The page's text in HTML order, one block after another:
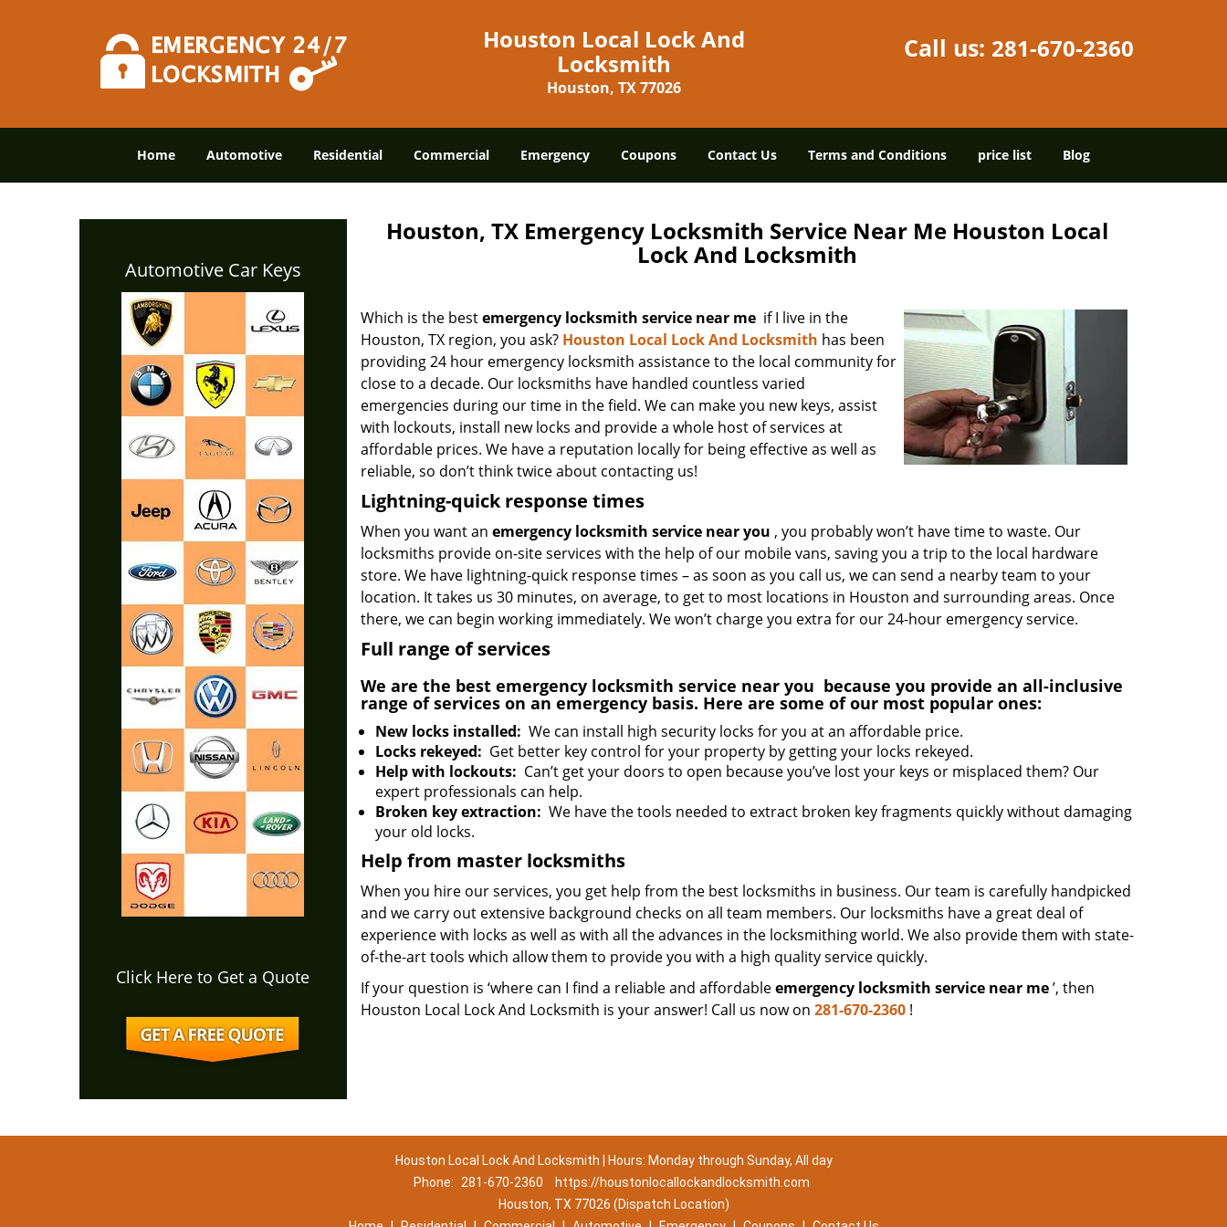
Houston Local Lock And
Locksmith
Houston, TX 77026
Call us: 281-670-2360
Home Automotive Residential Commercial Emergency Coupons Contact Us Terms and Conditions price list Blog
Automotive Car Keys
Click Here to Get a Quote
Houston, TX Emergency Locksmith Service Near Me Houston Local
Lock And Locksmith
Which is the bestemergency locksmith service near meif I live in the
Houston, TX region, you ask? Houston Local Lock And Locksmith has been
providing 24 hour emergency locksmith assistance to the local community for
close to a decade. Our locksmiths have handled countless varied
emergencies during our time in the field. We can make you new keys, assist
with lockouts, install new locks and provide a whole host of services at
affordable prices. We have a reputation locally for being effective as well as
reliable, so don’t think twice about contacting us!
Lightning-quick response times
When you want an emergency locksmith service near you , you probably won’t have time to waste. Our
locksmiths provide on-site services with the help of our mobile vans, saving you a trip to the local hardware
store. We have lightning-quick response times – as soon as you call us, we can send a nearby team to your
location. It takes us 30 minutes, on average, to get to most locations in Houston and surrounding areas. Once
there, we can begin working immediately. We won’t charge you extra for our 24-hour emergency service.
Full range of services
We are the best emergency locksmith service near you because you provide an all-inclusive
range of services on an emergency basis. Here are some of our most popular ones:
New locks installed: We can install high security locks for you at an affordable price.
Locks rekeyed: Get better key control for your property by getting your locks rekeyed.
Help with lockouts: Can’t get your doors to open because you’ve lost your keys or misplaced them? Our
expert professionals can help.
Broken key extraction: We have the tools needed to extract broken key fragments quickly without damaging
your old locks.
Help from master locksmiths
When you hire our services, you get help from the best locksmiths in business. Our team is carefully handpicked
and we carry out extensive background checks on all team members. Our locksmiths have a great deal of
experience with locks as well as with all the advances in the locksmithing world. We also provide them with state-
of-the-art tools which allow them to provide you with a high quality service quickly.
If your question is ‘where can I find a reliable and affordableemergency locksmith service near me’, then
Houston Local Lock And Locksmith is your answer! Call us now on 281-670-2360!
Houston Local Lock And Locksmith | Hours: Monday through Sunday, All day
Phone:
281-670-2360
https://houstonlocallockandlocksmith.com
Houston, TX 77026 (Dispatch Location)